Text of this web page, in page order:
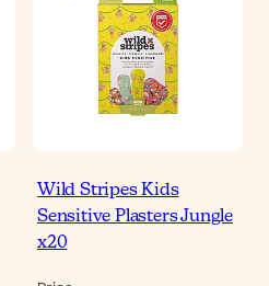
Wild Stripes Kids
Sensitive Plasters Jungle
x20